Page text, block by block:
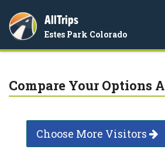
AllTrips
Estes Park Colorado
Compare Your Options
Choose More Visitors